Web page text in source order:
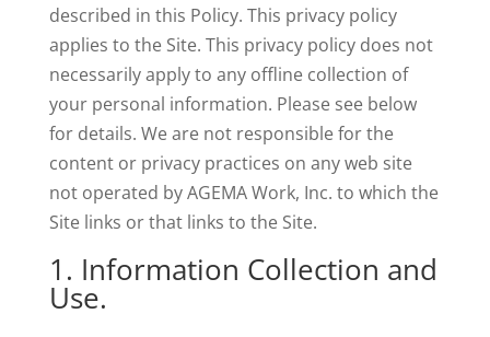
described in this Policy. This privacy policy
applies to the Site. This privacy policy does not
necessarily apply to any offline collection of
your personal information. Please see below
for details. We are not responsible for the
content or privacy practices on any web site
not operated by AGEMA Work, Inc. to which the
Site links or that links to the Site.
1. Information Collection and
Use.